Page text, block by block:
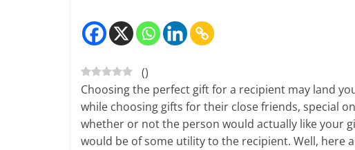
()
Choosing the perfect gift for a recipient may land
while choosing gifts for their close friends, special
whether or not the person would actually like your
would be of some utility to the recipient. Well, here